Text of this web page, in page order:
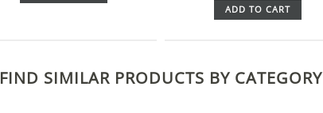
ADD TO CART
FIND SIMILAR PRODUCTS BY CATEGORY